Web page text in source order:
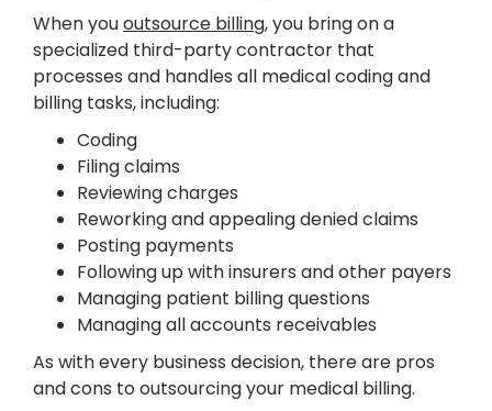
When yououtsource billing, you bring on a
specialized third-party contractor that
processes and handles all medical coding and
billing tasks, including:
Coding
Filing claims
Reviewing charges
Reworking and appealing denied claims
Posting payments
Following up with insurers and other payers
Managing patient billing questions
Managing all accounts receivables
As with every business decision, there are pros
and cons to outsourcing your medical billing.